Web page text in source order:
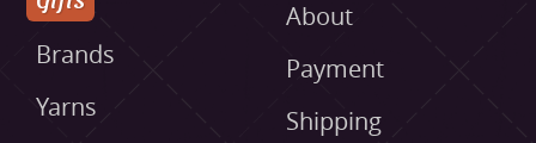
Brands
Yarns
About
Payment
Shipping